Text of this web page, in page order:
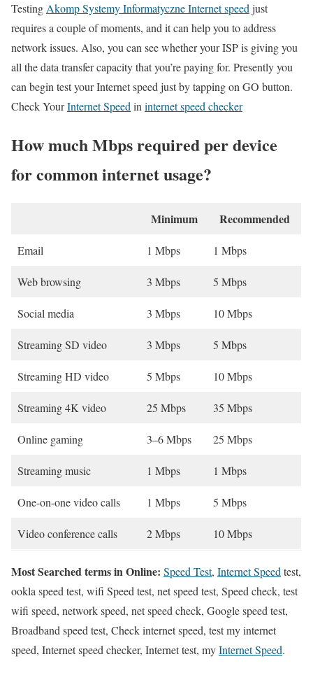
Testing Akomp Systemy Informatyczne Internet speed just
requires a couple of moments, and it can help you to address
network issues. Also, you can see whether your ISP is giving you
all the data transfer capacity that you’re paying for. Presently you
can begin test your Internet speed just by tapping on GO button.
Check YourInternet Speed in internet speed checker
How much Mbps required per device
for common internet usage?
Minimum Recommended
Email 1 Mbps 1 Mbps
Web browsing 3 Mbps 5 Mbps
Social media 3 Mbps 10 Mbps
Streaming SD video 3 Mbps 5 Mbps
Streaming HD video 5 Mbps 10 Mbps
Streaming 4K video 25 Mbps 35 Mbps
Online gaming 3–6 Mbps 25 Mbps
Streaming music 1 Mbps 1 Mbps
One-on-one video calls 1 Mbps 5 Mbps
Video conference calls 2 Mbps 10 Mbps
Most Searched terms in Online: Speed Test, Internet Speed test,
ookla speed test, wifi Speed test, net speed test, Speed check, test
wifi speed, network speed, net speed check, Google speed test,
Broadband speed test, Check internet speed, test my internet
speed, Internet speed checker, Internet test, myInternet Speed.